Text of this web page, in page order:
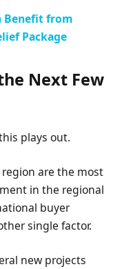
Benefit from
Package
Next Few
plays out.
are the most
in the regional
buyer
single factor.
new projects